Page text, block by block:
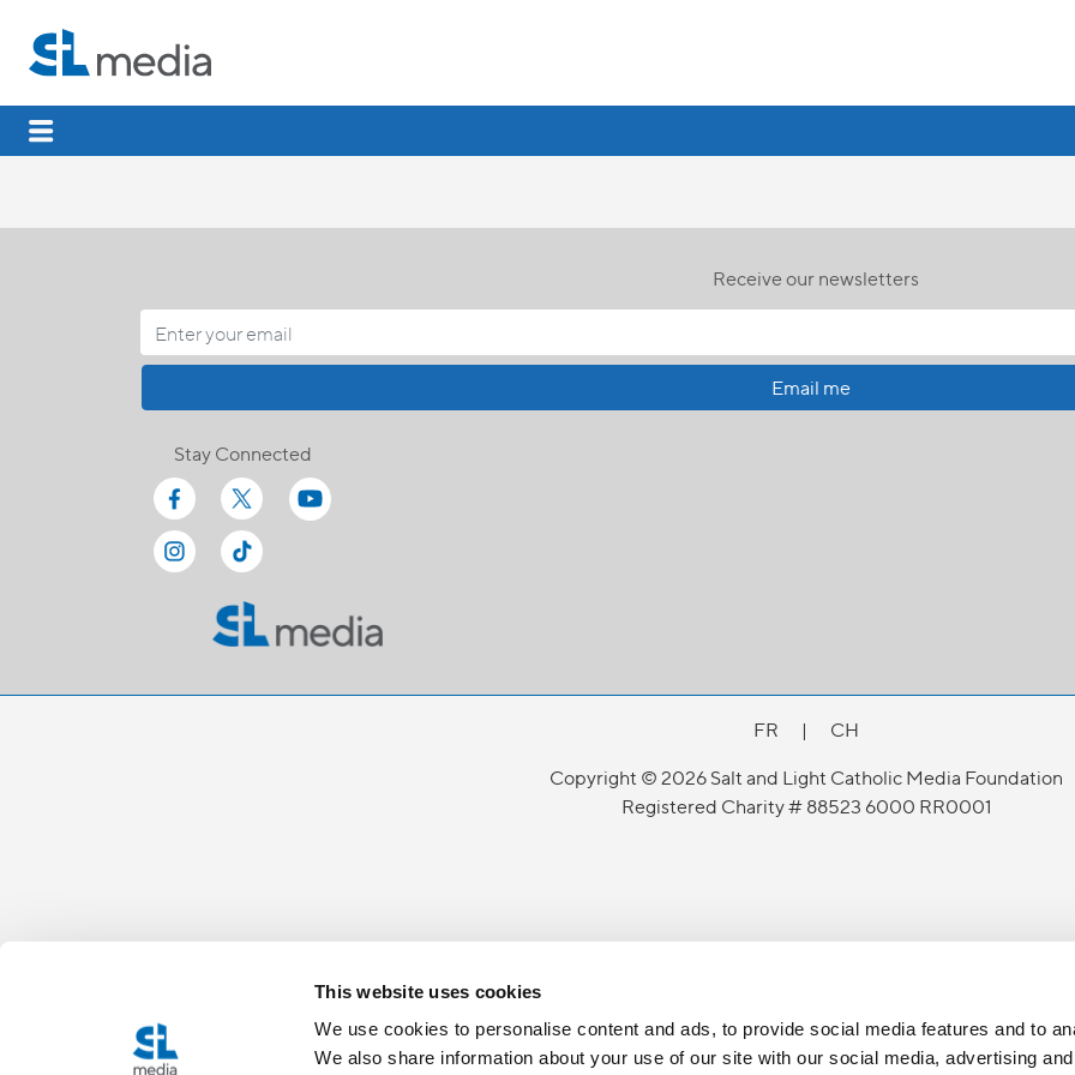
This website uses cookies
We use cookies to personalise content and ads, to provide social media features and to
We also share information about your use of our site with our social media, advertising
Receive our newsletters
Email me
Stay Connected
FR |
CH
Copyright © 2026 Salt and Light Catholic Media Foundation
Registered Charity # 88523 6000 RR0001